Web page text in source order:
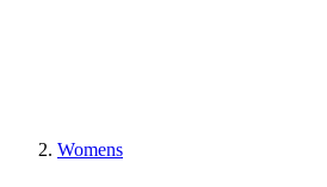
Womens